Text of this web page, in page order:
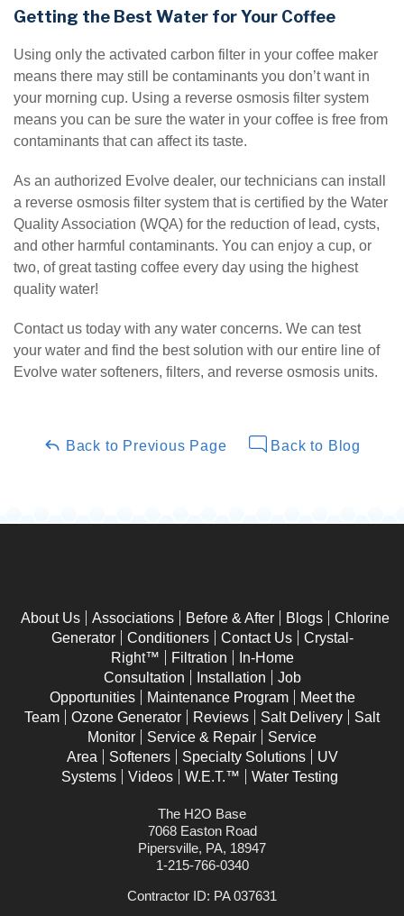
Getting the Best Water for Your Coffee
Using only the activated carbon filter in your coffee maker
means there may still be contaminants you don’t want in
your morning cup. Using a reverse osmosis filter system
means you can be sure the water in your coffee is free from
contaminants that can affect its taste.
As an authorized Evolve dealer, our technicians can install
a reverse osmosis filter system that is certified by the Water
Quality Association (WQA) for the reduction of lead, cysts,
and other harmful contaminants. You can enjoy a cup, or
two, of great tasting coffee every day using the highest
quality water!
Contact us today with any water concerns. We can test
your water and find the best solution with our entire line of
Evolve water softeners, filters, and reverse osmosis units.
Back to Previous Page Back to Blog
About Us Associations Before & After Blogs
Chlorine
Generator
Conditioners Contact Us
Crystal-
Right™
Filtration
In-Home
Consultation
Installation
Job
Opportunities
Maintenance Program
Meet the
Team
Ozone Generator Reviews Salt Delivery
Salt
Monitor
Service & Repair
Service
Area
Softeners Specialty Solutions
UV
Systems
Videos W.E.T.™ Water Testing
The H2O Base
7068 Easton Road
Pipersville, PA, 18947
1-215-766-0340
Contractor ID: PA 037631